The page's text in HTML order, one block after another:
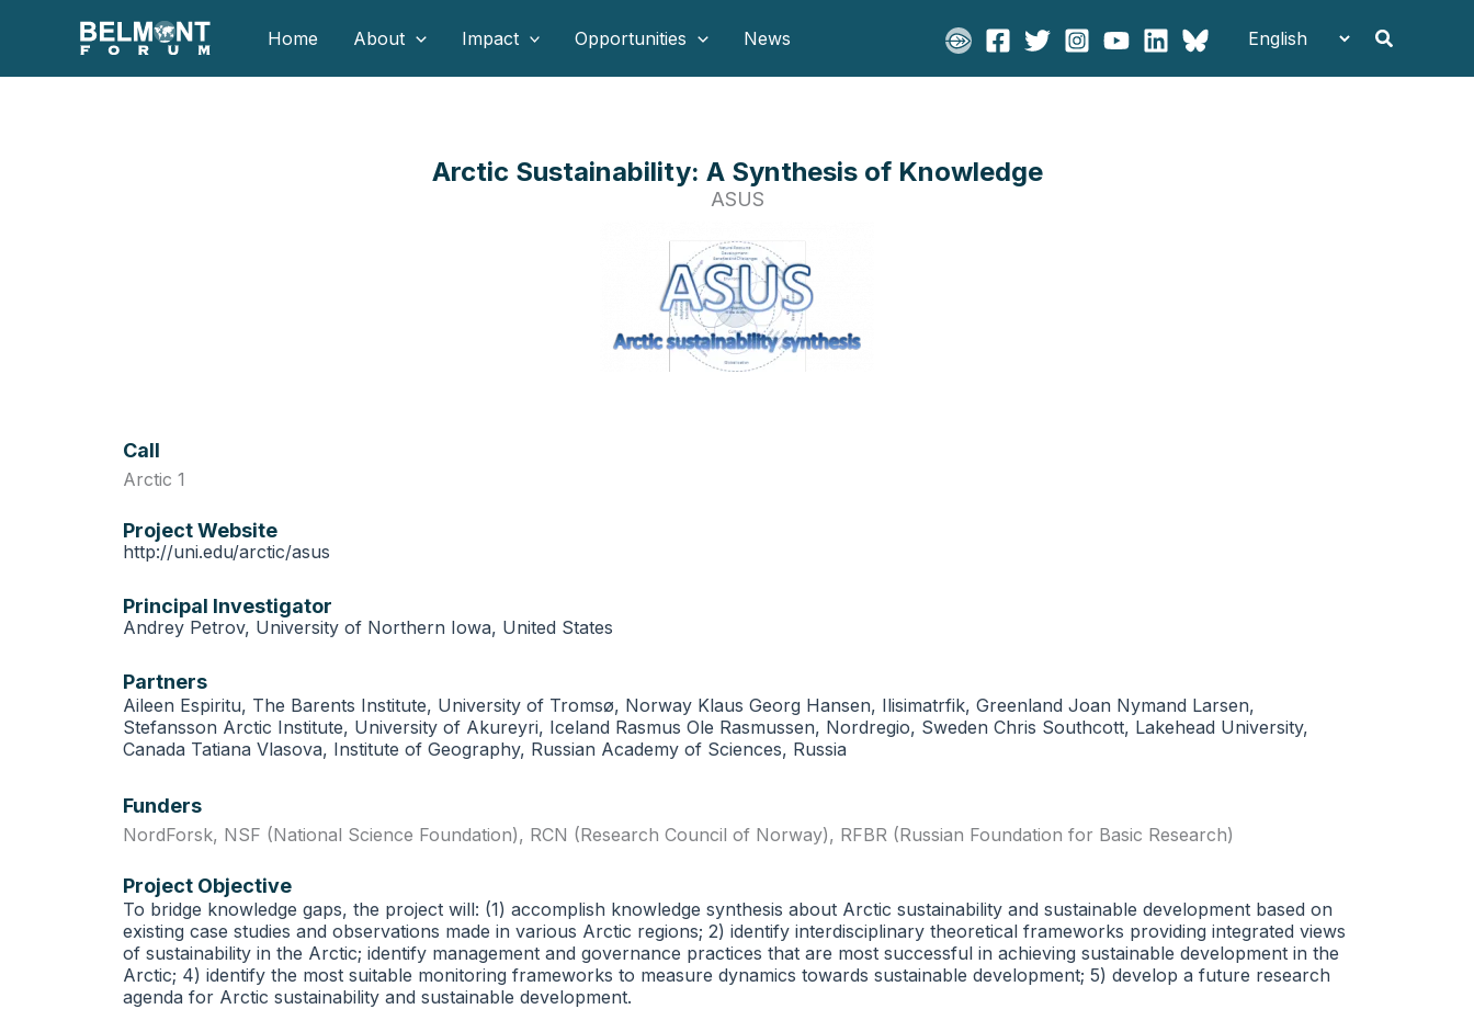
content
Home About Impact Opportunities News Search
Arctic Sustainability: A Synthesis of Knowledge
ASUS
Call
Arctic 1
Project Website
http://uni.edu/arctic/asus
Principal Investigator
Andrey Petrov, University of Northern Iowa, United States
Partners
Aileen Espiritu, The Barents Institute, University of Tromsø, Norway Klaus Georg Hansen, Ilisimatrfik, Greenland Joan Nymand Larsen,
Stefansson Arctic Institute, University of Akureyri, Iceland Rasmus Ole Rasmussen, Nordregio, Sweden Chris Southcott, Lakehead University,
Canada Tatiana Vlasova, Institute of Geography, Russian Academy of Sciences, Russia
Funders
NordForsk, NSF (National Science Foundation), RCN (Research Council of Norway), RFBR (Russian Foundation for Basic Research)
Project Objective
To bridge knowledge gaps, the project will: (1) accomplish knowledge synthesis about Arctic sustainability and sustainable development based on
existing case studies and observations made in various Arctic regions; 2) identify interdisciplinary theoretical frameworks providing integrated views
of sustainability in the Arctic; identify management and governance practices that are most successful in achieving sustainable development in the
Arctic; 4) identify the most suitable monitoring frameworks to measure dynamics towards sustainable development; 5) develop a future research
agenda for Arctic sustainability and sustainable development.